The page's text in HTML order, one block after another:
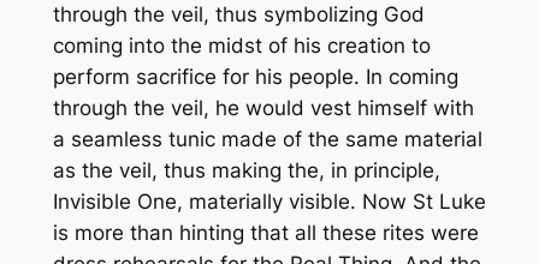
through the veil, thus symbolizing God
coming into the midst of his creation to
perform sacrifice for his people. In coming
through the veil, he would vest himself with
a seamless tunic made of the same material
as the veil, thus making the, in principle,
Invisible One, materially visible. Now St Luke
is more than hinting that all these rites were